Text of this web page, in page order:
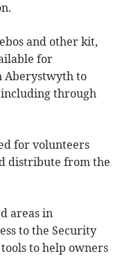
and other kit,
for
Aberystwyth to
through
for volunteers
distribute from the
areas in
to the Security
to help owners